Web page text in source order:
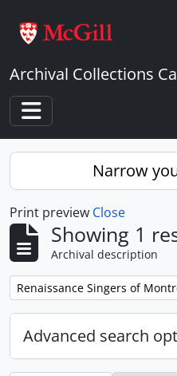
Archival Collections
Toggle navigation
Narrow
Print preview Close
Showing 1
Archival description
Remove filter:
Renaissance Singers of
Advanced search